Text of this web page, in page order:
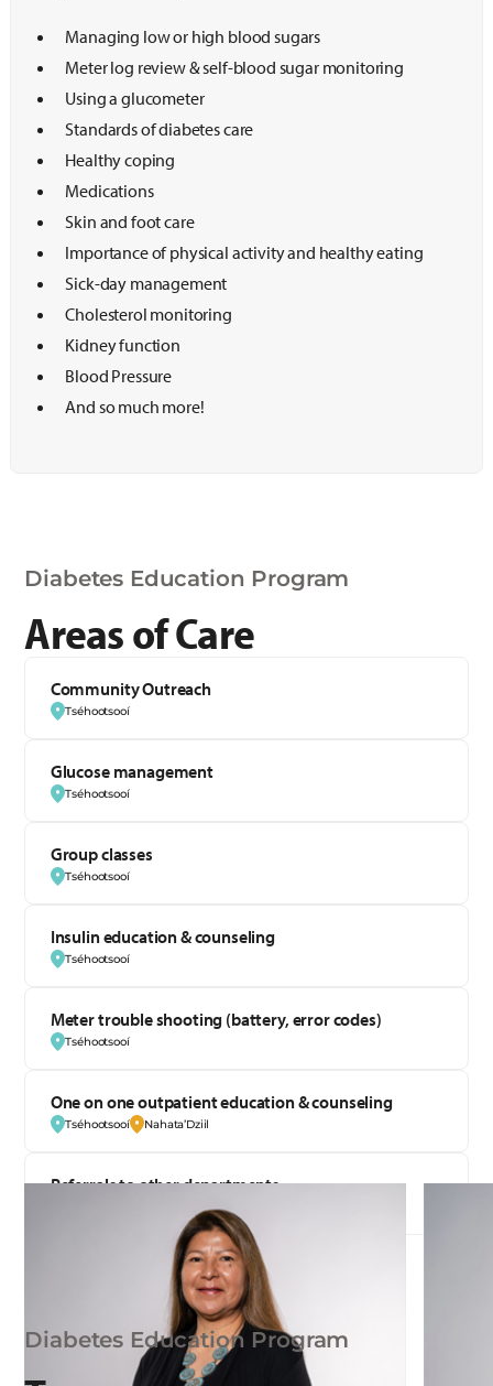
Managing low or high blood sugars
Meter log review & self-blood sugar monitoring
Using a glucometer
Standards of diabetes care
Healthy coping
Medications
Skin and foot care
Importance of physical activity and healthy eating
Sick-day management
Cholesterol monitoring
Kidney function
Blood Pressure
And so much more!
Diabetes Education Program
Areas of Care
Community Outreach
Tséhootsooí
Glucose management
Tséhootsooí
Group classes
Tséhootsooí
Insulin education & counseling
Tséhootsooí
Meter trouble shooting (battery, error codes)
Tséhootsooí
One on one outpatient education & counseling
Tséhootsooí Nahata’Dziil
Referrals to other departments
Diabetes Education Program